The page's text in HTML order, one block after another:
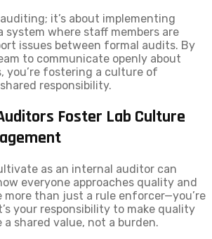
it’s about implementing
system where staff members are
issues between formal audits. By
to communicate openly about
you’re fostering a culture of
responsibility.
Foster Lab Culture
as an internal auditor can
everyone approaches quality and
more than just a rule enforcer—you’re
your responsibility to make quality
a shared value, not a burden.